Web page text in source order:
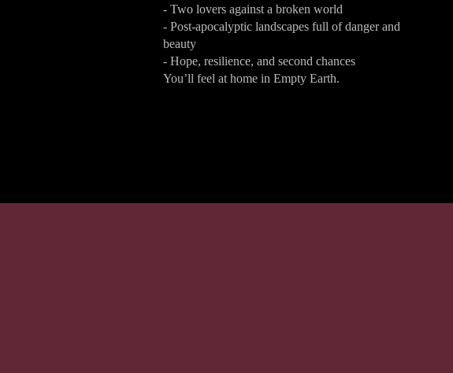
- Two lovers against a broken world
- Post-apocalyptic landscapes full of danger and
beauty
- Hope, resilience, and second chances
You’ll feel at home in Empty Earth.